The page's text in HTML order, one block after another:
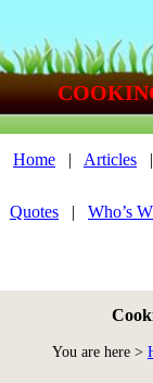
Home | Articles
Quotes | Who’s
You are here >